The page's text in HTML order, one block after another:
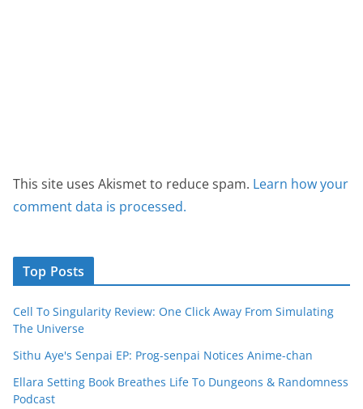
This site uses Akismet to reduce spam. Learn how your
comment data is processed.
Top Posts
Cell To Singularity Review: One Click Away From Simulating
The Universe
Sithu Aye's Senpai EP: Prog-senpai Notices Anime-chan
Ellara Setting Book Breathes Life To Dungeons & Randomness
Podcast